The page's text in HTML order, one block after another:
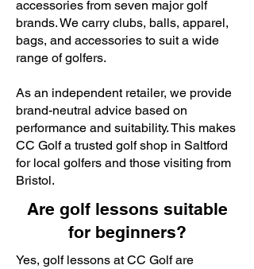
accessories from seven major golf
brands. We carry clubs, balls, apparel,
bags, and accessories to suit a wide
range of golfers.
As an independent retailer, we provide
brand-neutral advice based on
performance and suitability. This makes
CC Golf a trusted golf shop in Saltford
for local golfers and those visiting from
Bristol.
Are golf lessons suitable
for beginners?
Yes, golf lessons at CC Golf are